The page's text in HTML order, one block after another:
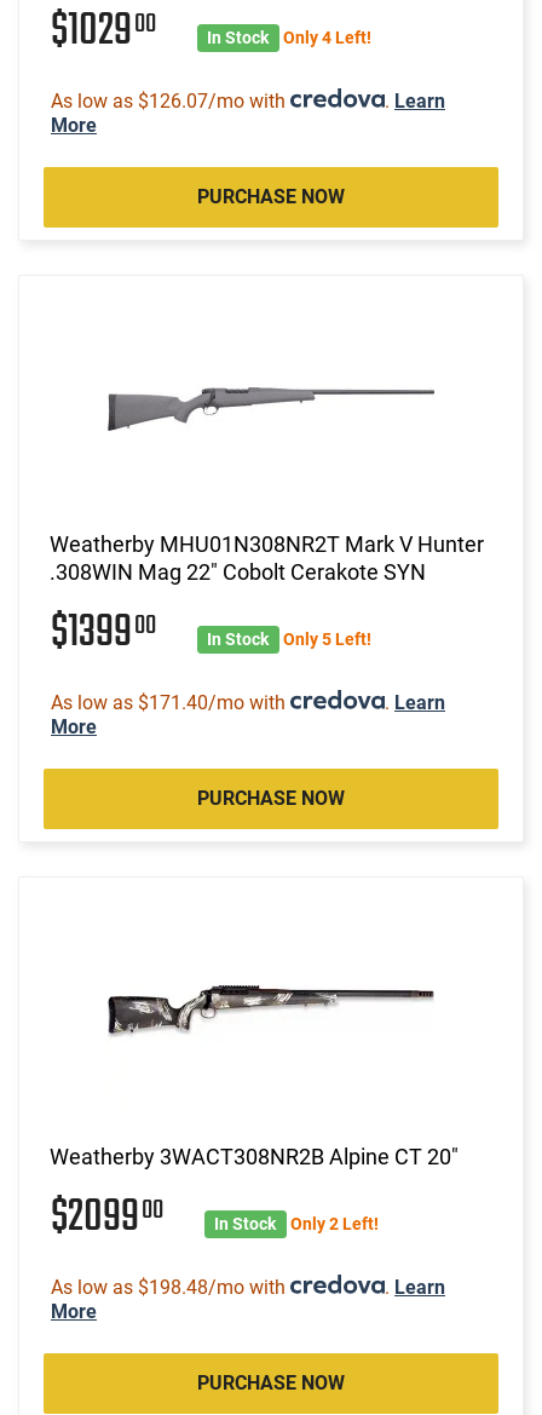
$102900 In Stock Only 4 Left!
As low as $126.07/mo with . Learn
More
PURCHASE NOW
Weatherby MHU01N308NR2T Mark V Hunter
.308WIN Mag 22" Cobolt Cerakote SYN
$139900 In Stock Only 5 Left!
As low as $171.40/mo with . Learn
More
PURCHASE NOW
Weatherby 3WACT308NR2B Alpine CT 20"
$209900 In Stock Only 2 Left!
As low as $198.48/mo with . Learn
More
PURCHASE NOW